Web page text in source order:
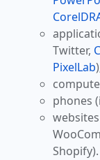
Twitter,
PixelLab
phones
Shopify).